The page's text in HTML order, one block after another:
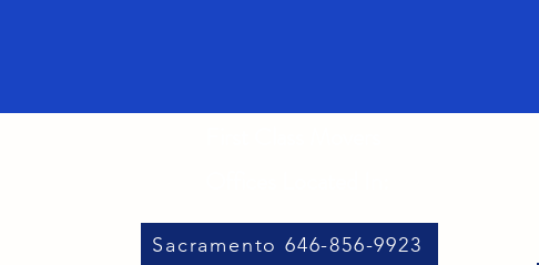
Sacramento 646-856-9923